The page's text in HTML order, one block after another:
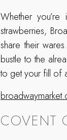
Whether
strawberries,
share their
bustle to the
to get your fill of
COVENT